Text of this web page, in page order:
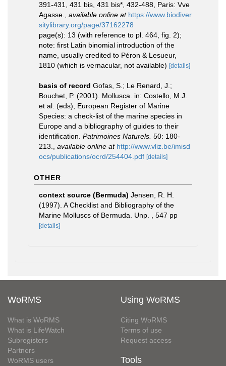
391-431, 431 bis, 431 bis*, 432-488, Paris: Vve
Agasse.
available online at https://www.biodiver
sitylibrary.org/page/37162278
page(s): 13 (with reference to pl. 464, fig. 2);
note: first Latin binomial introduction of the
name, usually credited to Péron & Lesueur,
1810 (which is vernacular, not available) [details]
basis of record Gofas, S.; Le Renard, J.;
Bouchet, P. (2001). Mollusca. in: Costello, M.J.
et al. (eds), European Register of Marine
Species: a check-list of the marine species in
Europe and a bibliography of guides to their
identification. Patrimoines Naturels. 50: 180-
213.
available online at http://www.vliz.be/imisd
ocs/publications/ocrd/254404.pdf [details]
OTHER
context source (Bermuda) Jensen, R. H.
(1997). A Checklist and Bibliography of the
Marine Molluscs of Bermuda. Unp. , 547 pp
[details]
WoRMS
What is WoRMS
What is LifeWatch
Subregisters
Partners
WoRMS users
Using WoRMS
Citing WoRMS
Terms of use
Request access
Tools